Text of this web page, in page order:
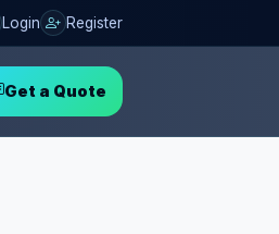
Login Register
Get a Quote